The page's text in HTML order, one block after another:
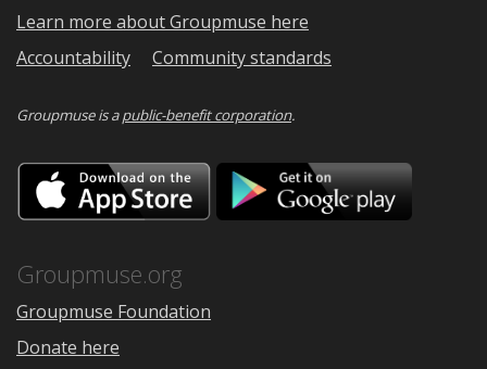
Learn more about Groupmuse here
Accountability
Community standards
Groupmuse is apublic-benefit corporation.
Download
on
the
Google
Groupmuse.org
Groupmuse Foundation
Donate here